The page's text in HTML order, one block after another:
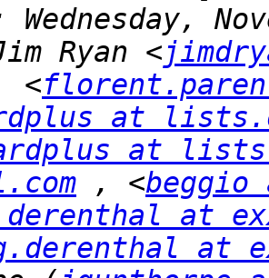
Ryan <
<
at
at
, <beggio
at
at